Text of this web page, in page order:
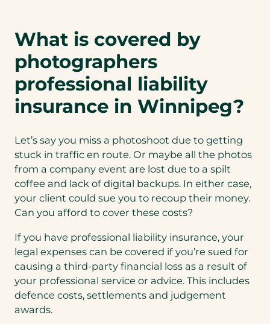
i
n
a
e
w
a
b
What is covered by
photographers
professional liability
insurance in Winnipeg?
Let’s say you miss a photoshoot due to getting
stuck in traffic en route. Or maybe all the photos
from a company event are lost due to a spilt
coffee and lack of digital backups. In either case,
your client could sue you to recoup their money.
Can you afford to cover these costs?
If you have professional liability insurance, your
legal expenses can be covered if you’re sued for
causing a third-party financial loss as a result of
your professional service or advice. This includes
defence costs, settlements and judgement
awards.